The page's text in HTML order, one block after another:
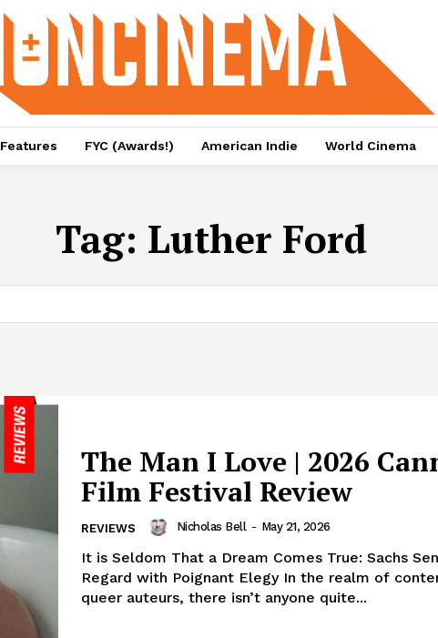
Features FYC (Awards!) American Indie World Cinema
Tag: Luther Ford
The Man I Love | 2026
Film Festival Review
REVIEWS Nicholas Bell - May 21, 2026
It is Seldom That a Dream Comes True: Sachs
Regard with Poignant Elegy In the realm of
queer auteurs, there isn’t anyone quite...